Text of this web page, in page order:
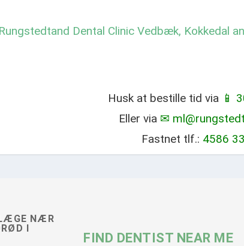
Rungstedtand Dental Clinic Vedbæk, Kokkedal
Husk at bestille tid via 📱
Eller via ✉
Fastnet tlf.: 4586
NÆR
I
FIND DENTIST NEAR ME